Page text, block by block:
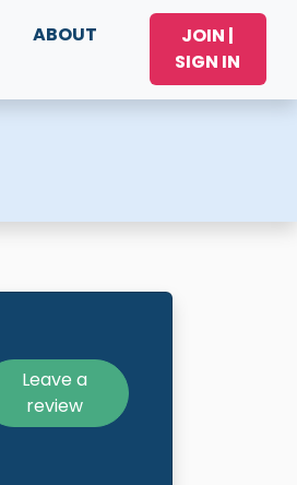
ABOUT
JOIN |
SIGN IN
Leave a
review